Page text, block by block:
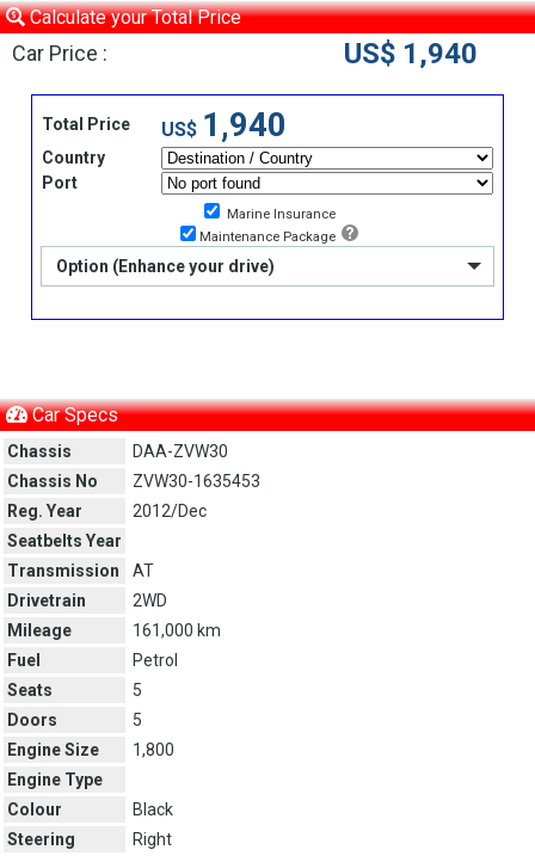
Calculate your Total Price
Car Price : US$ 1,940
Total Price US$ 1,940
Country
Port
Marine Insurance
Maintenance Package
Option (Enhance your drive)
Car Specs
Chassis
DAA-ZVW30
Chassis No
ZVW30-1635453
Reg. Year
2012/Dec
Seatbelts Year
Transmission
AT
Drivetrain
2WD
Mileage
161,000 km
Fuel
Petrol
Seats
5
Doors
5
Engine Size
1,800
Engine Type
Colour
Black
Steering
Right